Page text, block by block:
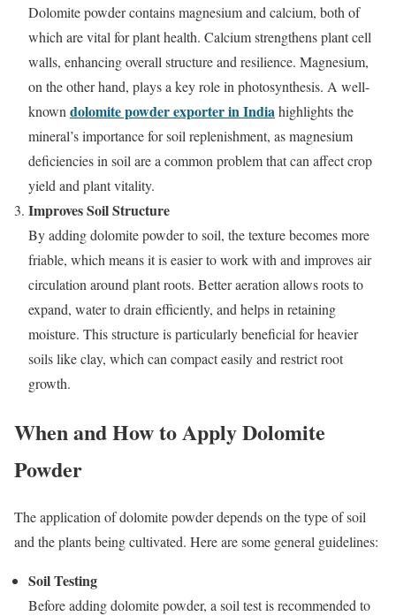
Dolomite powder contains magnesium and calcium, both of
which are vital for plant health. Calcium strengthens plant cell
walls, enhancing overall structure and resilience. Magnesium,
on the other hand, plays a key role in photosynthesis. A well-
known dolomite powder exporter in Indiahighlights the
mineral’s importance for soil replenishment, as magnesium
deficiencies in soil are a common problem that can affect crop
yield and plant vitality.
Improves Soil Structure
By adding dolomite powder to soil, the texture becomes more
friable, which means it is easier to work with and improves air
circulation around plant roots. Better aeration allows roots to
expand, water to drain efficiently, and helps in retaining
moisture. This structure is particularly beneficial for heavier
soils like clay, which can compact easily and restrict root
growth.
When and How to Apply Dolomite
Powder
The application of dolomite powder depends on the type of soil
and the plants being cultivated. Here are some general guidelines:
Soil Testing
Before adding dolomite powder, a soil test is recommended to